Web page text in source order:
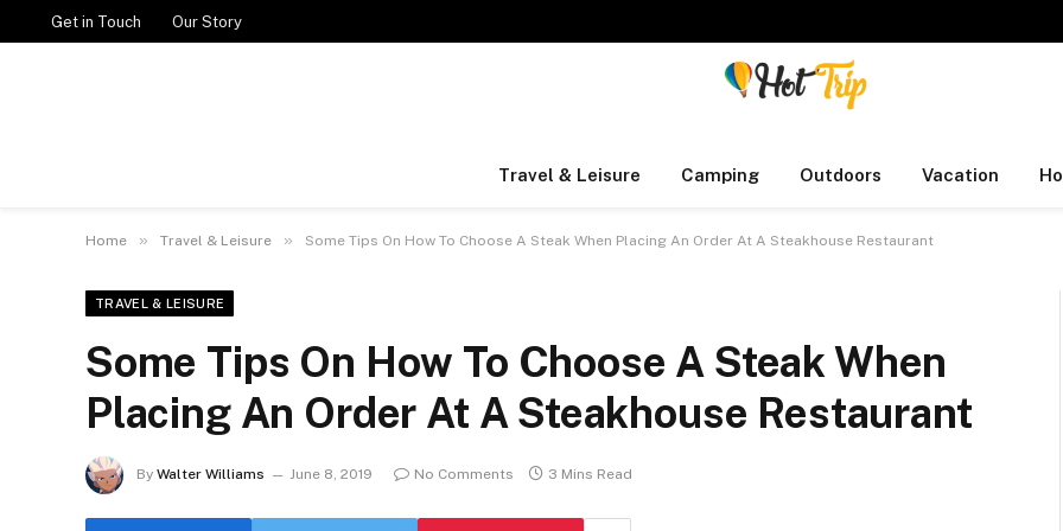
Get in Touch Our Story
Travel & Leisure Camping Outdoors Vacation
Home » Travel & Leisure » Some Tips On How To Choose A Steak When Placing An Order At A Steakhouse Restaurant
TRAVEL & LEISURE
Some Tips On How To Choose A Steak When
Placing An Order At A Steakhouse Restaurant
By Walter Williams June 8, 2019 No Comments 3 Mins Read